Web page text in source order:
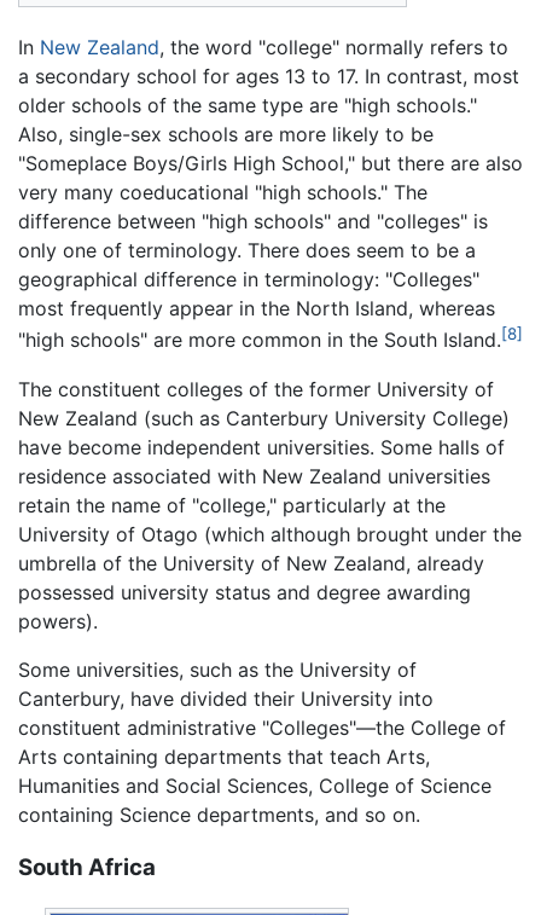
In New Zealand, the word "college" normally refers to
a secondary school for ages 13 to 17. In contrast, most
older schools of the same type are "high schools."
Also, single-sex schools are more likely to be
"Someplace Boys/Girls High School," but there are also
very many coeducational "high schools." The
difference between "high schools" and "colleges" is
only one of terminology. There does seem to be a
geographical difference in terminology: "Colleges"
most frequently appear in the North Island, whereas
"high schools" are more common in the South Island.[8]
The constituent colleges of the former University of
New Zealand (such as Canterbury University College)
have become independent universities. Some halls of
residence associated with New Zealand universities
retain the name of "college," particularly at the
University of Otago (which although brought under the
umbrella of the University of New Zealand, already
possessed university status and degree awarding
powers).
Some universities, such as the University of
Canterbury, have divided their University into
constituent administrative "Colleges"—the College of
Arts containing departments that teach Arts,
Humanities and Social Sciences, College of Science
containing Science departments, and so on.
South Africa